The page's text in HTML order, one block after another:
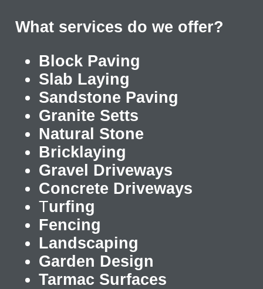
What services do we offer?
Block Paving
Slab Laying
Sandstone Paving
Granite Setts
Natural Stone
Bricklaying
Gravel Driveways
Concrete Driveways
Turfing
Fencing
Landscaping
Garden Design
Tarmac Surfaces